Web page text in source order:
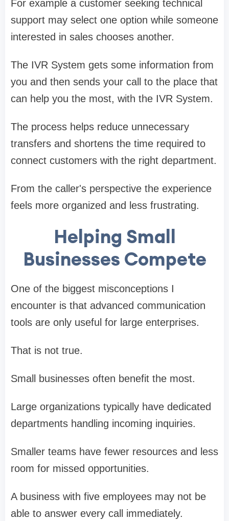
For example a customer seeking technical
support may select one option while someone
interested in sales chooses another.
The IVR System gets some information from
you and then sends your call to the place that
can help you the most, with the IVR System.
The process helps reduce unnecessary
transfers and shortens the time required to
connect customers with the right department.
From the caller's perspective the experience
feels more organized and less frustrating.
Helping Small
Businesses Compete
One of the biggest misconceptions I
encounter is that advanced communication
tools are only useful for large enterprises.
That is not true.
Small businesses often benefit the most.
Large organizations typically have dedicated
departments handling incoming inquiries.
Smaller teams have fewer resources and less
room for missed opportunities.
A business with five employees may not be
able to answer every call immediately.